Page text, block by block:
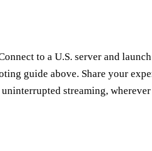
to a U.S. server and launch
guide above. Share your
streaming,